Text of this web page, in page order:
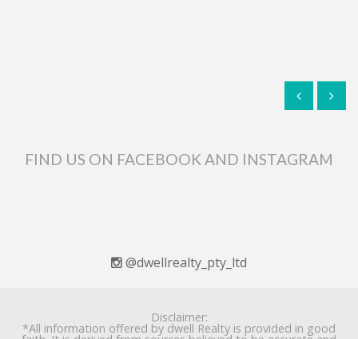
FIND US ON FACEBOOK AND INSTAGRAM
@dwellrealty_pty_ltd
Disclaimer:
*All information offered by dwell Realty is provided in good